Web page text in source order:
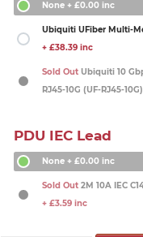
None+ £0.00 inc
Ubiquiti UFiber Multi-
+ £38.39 inc
Sold OutUbiquiti 10
RJ45-10G (UF-RJ45-10G)
PDU IEC Lead
None+ £0.00 inc
Sold Out2M 10A IEC
+ £3.59 inc